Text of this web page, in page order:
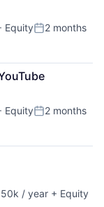
EquityPosted:
2 months
EquityPosted:
2 months
/ year + Equity